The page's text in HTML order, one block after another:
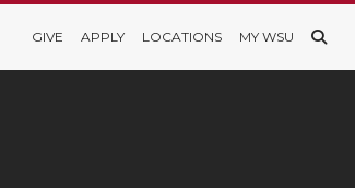
GIVE APPLY LOCATIONS MY WSU